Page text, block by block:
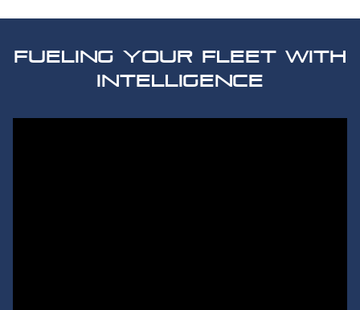
FUELING YOUR FLEET WITH
INTELLIGENCE